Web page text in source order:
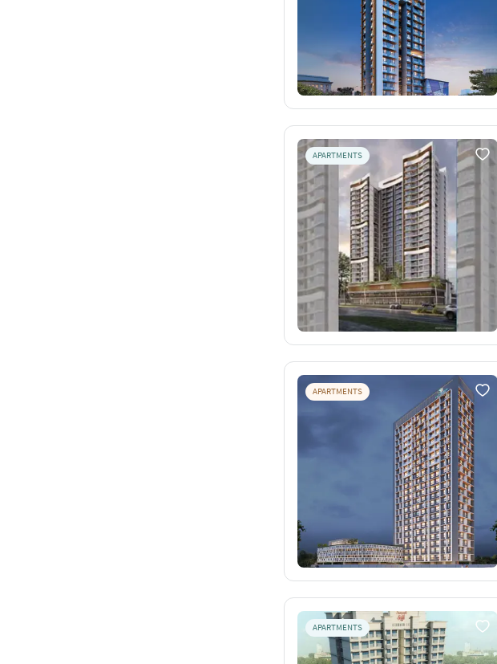
APARTMENTS
APARTMENTS
APARTMENTS